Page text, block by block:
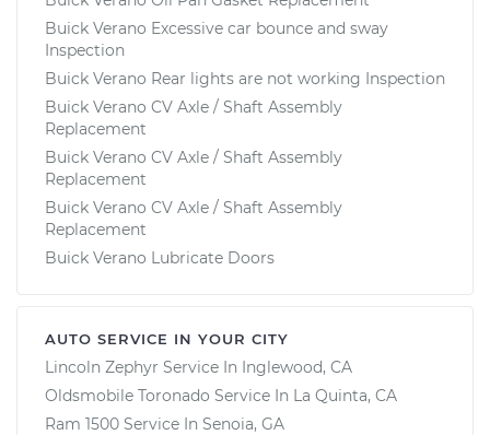
Buick Verano Excessive car bounce and sway
Inspection
Buick Verano Rear lights are not working Inspection
Buick Verano CV Axle / Shaft Assembly
Replacement
Buick Verano CV Axle / Shaft Assembly
Replacement
Buick Verano CV Axle / Shaft Assembly
Replacement
Buick Verano Lubricate Doors
AUTO SERVICE IN YOUR CITY
Lincoln Zephyr Service In Inglewood, CA
Oldsmobile Toronado Service In La Quinta, CA
Ram 1500 Service In Senoia, GA